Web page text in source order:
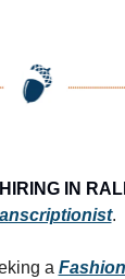
IN
.
a